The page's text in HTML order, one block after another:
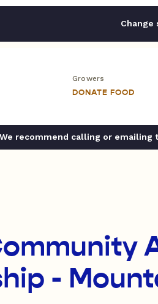
Growers
DONATE FOOD
We recommend calling or emailing
-